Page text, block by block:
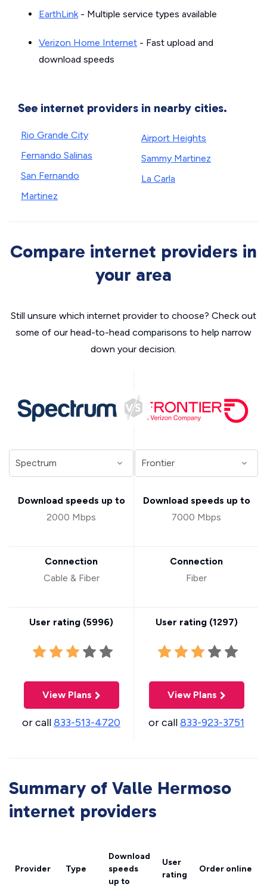
EarthLink- Multiple service types available
Verizon Home Internet - Fast upload and
download speeds
See internet providers in nearby cities.
Rio Grande City
Fernando Salinas
San Fernando
Martinez
Airport Heights
Sammy Martinez
La Carla
Compare internet providers in
your area
Still unsure which internet provider to choose? Check out
some of our head-to-head comparisons to help narrow
down your decision.
Download speeds up to
2000 Mbps
Connection
Cable & Fiber
User rating (5996)
View Plans
or call833-513-4720
Download speeds up to
7000 Mbps
Connection
Fiber
User rating (1297)
View Plans
or call833-923-3751
Summary of Valle Hermoso
internet providers
Provider Type
Download
speeds
up to
User
rating
Order online